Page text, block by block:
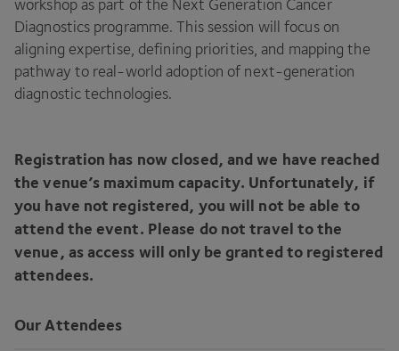
workshop as part of the Next Generation Cancer
Diagnostics programme. This session will focus on
aligning expertise, defining priorities, and mapping the
pathway to real-world adoption of next-generation
diagnostic technologies.
Registration has now closed, and we have reached
the venue’s maximum capacity. Unfortunately, if
you have not registered, you will not be able to
attend the event. Please do not travel to the
venue, as access will only be granted to registered
attendees.
Our Attendees